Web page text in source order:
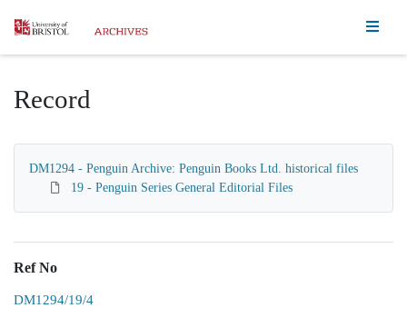
Homepage
Record
DM1294 - Penguin Archive: Penguin Books Ltd. historical files
19 - Penguin Series General Editorial Files
Ref No
DM1294/19/4